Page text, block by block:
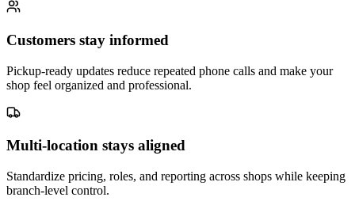
Customers stay informed
Pickup-ready updates reduce repeated phone calls and make your
shop feel organized and professional.
Multi-location stays aligned
Standardize pricing, roles, and reporting across shops while keeping
branch-level control.